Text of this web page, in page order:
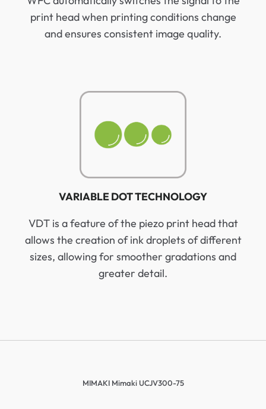
print head when printing conditions change
and ensures consistent image quality.
VARIABLE DOT TECHNOLOGY
VDT is a feature of the piezo print head that
allows the creation of ink droplets of different
sizes, allowing for smoother gradations and
greater detail.
MIMAKI Mimaki UCJV300-75